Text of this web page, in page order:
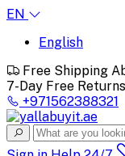
EN
English
Free Shipping
7-Day Free Returns
+971562388321